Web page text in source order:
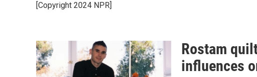
[Copyright 2024 NPR]
Rostam
influences